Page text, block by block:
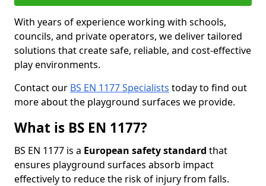
With years of experience working with schools,
councils, and private operators, we deliver tailored
solutions that create safe, reliable, and cost-effective
play environments.
Contact our BS EN 1177 Specialists today to find out
more about the playground surfaces we provide.
What is BS EN 1177?
BS EN 1177 is a European safety standard that
ensures playground surfaces absorb impact
effectively to reduce the risk of injury from falls.